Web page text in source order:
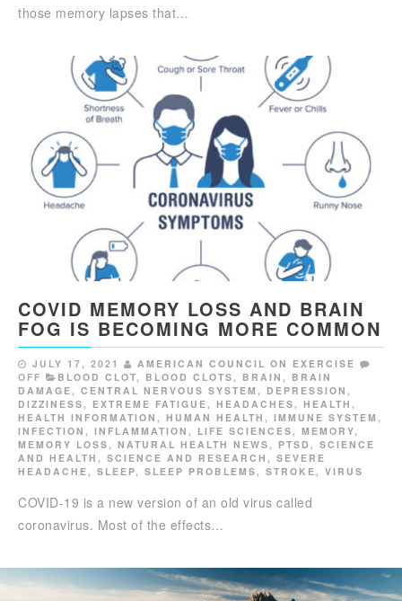
those memory lapses that…
COVID MEMORY LOSS AND BRAIN
FOG IS BECOMING MORE COMMON
JULY 17, 2021
AMERICAN COUNCIL ON EXERCISE
OFF
BLOOD CLOT, BLOOD CLOTS, BRAIN , BRAIN
DAMAGE, CENTRAL NERVOUS SYSTEM , DEPRESSION ,
DIZZINESS, EXTREME FATIGUE, HEADACHES, HEALTH ,
HEALTH INFORMATION , HUMAN HEALTH , IMMUNE SYSTEM ,
INFECTION , INFLAMMATION , LIFE SCIENCES, MEMORY,
MEMORY LOSS, NATURAL HEALTH NEWS, PTSD , SCIENCE
AND HEALTH , SCIENCE AND RESEARCH , SEVERE
HEADACHE, SLEEP, SLEEP PROBLEMS, STROKE, VIRUS
COVID-19 is a new version of an old virus called
coronavirus. Most of the effects…